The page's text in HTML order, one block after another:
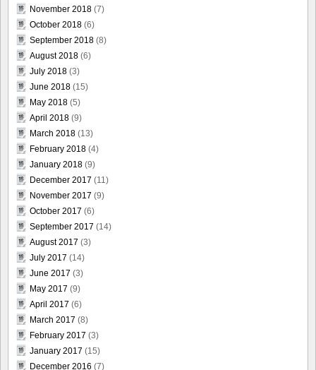
November 2018 (7)
October 2018 (6)
September 2018 (8)
August 2018 (6)
July 2018 (3)
June 2018 (15)
May 2018 (5)
April 2018 (9)
March 2018 (13)
February 2018 (4)
January 2018 (9)
December 2017 (11)
November 2017 (9)
October 2017 (6)
September 2017 (14)
August 2017 (3)
July 2017 (14)
June 2017 (3)
May 2017 (9)
April 2017 (6)
March 2017 (8)
February 2017 (3)
January 2017 (15)
December 2016 (7)